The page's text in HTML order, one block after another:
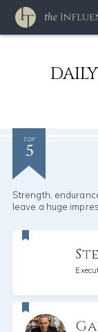
TOP
5
Strength,
leave a huge